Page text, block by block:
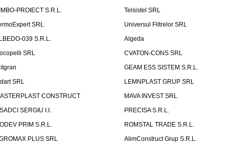
PROIECT S.R.L.
Telsistel SRL
SRL
Universul Filtrelor SRL
039 S.R.L.
Algeda
SRL
CVATON-CONS SRL
GEAM ESS SISTEM S.R.L.
SRL
LEMNPLAST GRUP SRL
CONSTRUCT
MAVA INVEST SRL
SERGIU I.I.
PRECISA S.R.L.
PRIM S.R.L.
ROMSTAL TRADE S.R.L.
PLUS SRL
AlimConstruct Grup S.R.L.